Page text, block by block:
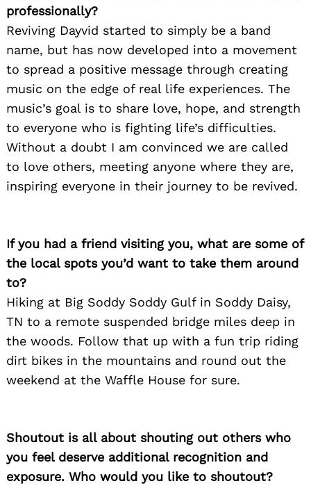
professionally?
Reviving Dayvid started to simply be a band
name, but has now developed into a movement
to spread a positive message through creating
music on the edge of real life experiences. The
music’s goal is to share love, hope, and strength
to everyone who is fighting life’s difficulties.
Without a doubt I am convinced we are called
to love others, meeting anyone where they are,
inspiring everyone in their journey to be revived.
If you had a friend visiting you, what are some of
the local spots you’d want to take them around
to?
Hiking at Big Soddy Soddy Gulf in Soddy Daisy,
TN to a remote suspended bridge miles deep in
the woods. Follow that up with a fun trip riding
dirt bikes in the mountains and round out the
weekend at the Waffle House for sure.
Shoutout is all about shouting out others who
you feel deserve additional recognition and
exposure. Who would you like to shoutout?